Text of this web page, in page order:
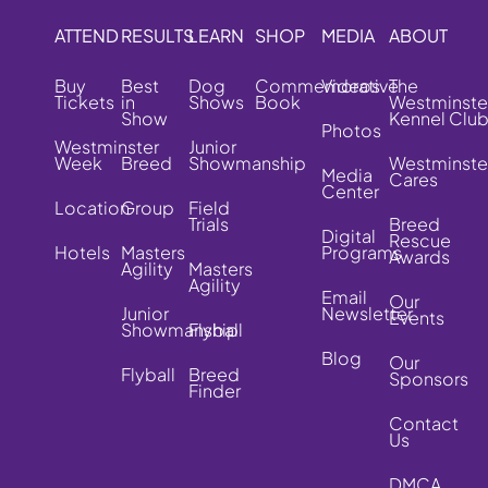
ATTEND
Buy
Tickets
Westminster
Week
Location
Hotels
RESULTS
Best
in
Show
Breed
Group
Masters
Agility
Junior
Showmanship
Flyball
LEARN
Dog
Shows
Junior
Showmanship
Field
Trials
Masters
Agility
Flyball
Breed
Finder
SHOP
Commemorative
Book
MEDIA
Videos
Photos
Media
Center
Digital
Programs
Email
Newsletter
Blog
ABOUT
The
Kennel Club
Cares
Breed
Rescue
Awards
Our
Events
Our
Sponsors
Contact
Us